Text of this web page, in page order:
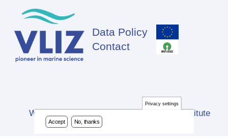
Footer
Data Policy
Contact
Website developed by Flanders Marine Institute
(VLIZ)
Privacy settings
Accept No, thanks